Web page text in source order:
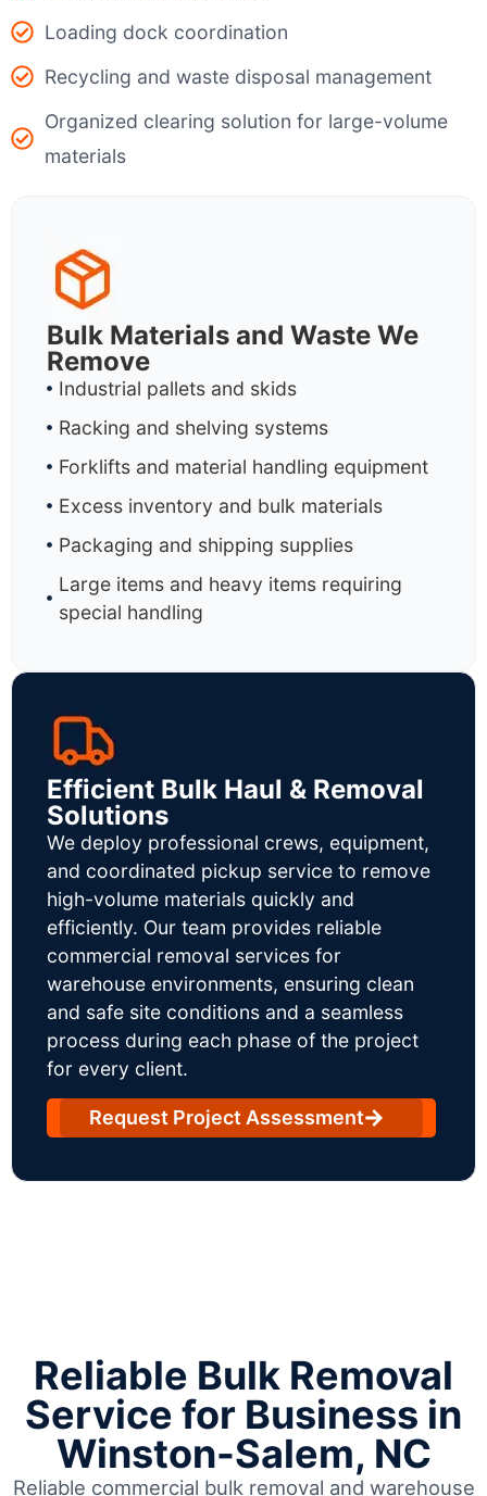
Loading dock coordination
Recycling and waste disposal management
Organized clearing solution for large-volume
materials
Bulk Materials and Waste We
Remove
Industrial pallets and skids
Racking and shelving systems
Forklifts and material handling equipment
Excess inventory and bulk materials
Packaging and shipping supplies
Large items and heavy items requiring
special handling
Efficient Bulk Haul & Removal
Solutions
We deploy professional crews, equipment,
and coordinated pickup service to remove
high-volume materials quickly and
efficiently. Our team provides reliable
commercial removal services for
warehouse environments, ensuring clean
and safe site conditions and a seamless
process during each phase of the project
for every client.
Request Project Assessment
Reliable Bulk Removal
Service for Business in
Winston-Salem, NC
Reliable commercial bulk removal and warehouse